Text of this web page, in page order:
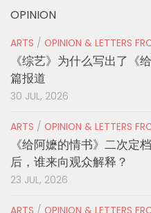
OPINION
ARTS / OPINION & LETTERS
《综艺》为什么写出了《
篇报道
30 JUL, 2026
ARTS / OPINION & LETTERS
《给阿嬷的情书》二次定
后，谁来向观众解释？
23 JUL, 2026